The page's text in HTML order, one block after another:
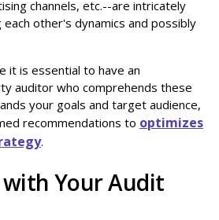
channels, etc.--are intricately
each other's dynamics and possibly
it is essential to have an
auditor who comprehends these
your goals and target audience,
recommendations to optimizes
.
Your Audit